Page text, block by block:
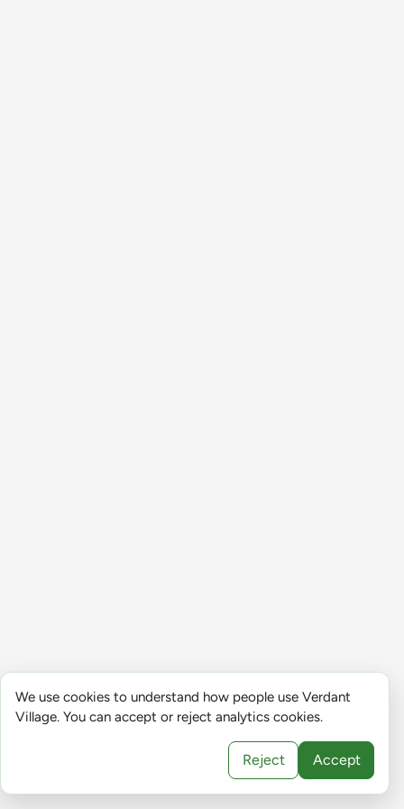
We use cookies to understand how people use Verdant
Village. You can accept or reject analytics cookies.
Reject Accept